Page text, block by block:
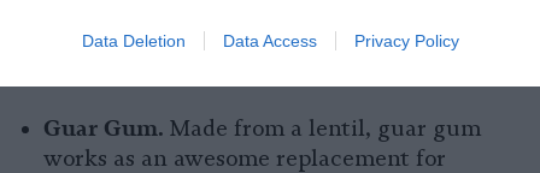
Data Deletion Data Access Privacy Policy
texture to everything from ice cream to
Guar Gum. Made from a lentil, guar gum
works as an awesome replacement for